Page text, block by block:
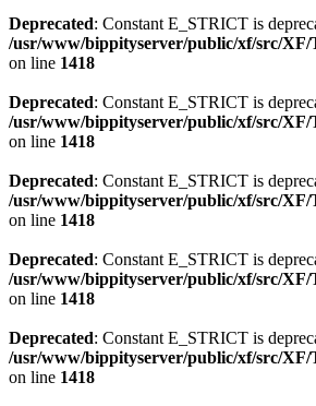
Deprecated: Constant E_STRICT is
/usr/www/bippityserver/public/xf/src/XF/
on line 1418
Deprecated: Constant E_STRICT is
/usr/www/bippityserver/public/xf/src/XF/
on line 1418
Deprecated: Constant E_STRICT is
/usr/www/bippityserver/public/xf/src/XF/
on line 1418
Deprecated: Constant E_STRICT is
/usr/www/bippityserver/public/xf/src/XF/
on line 1418
Deprecated: Constant E_STRICT is
/usr/www/bippityserver/public/xf/src/XF/
on line 1418